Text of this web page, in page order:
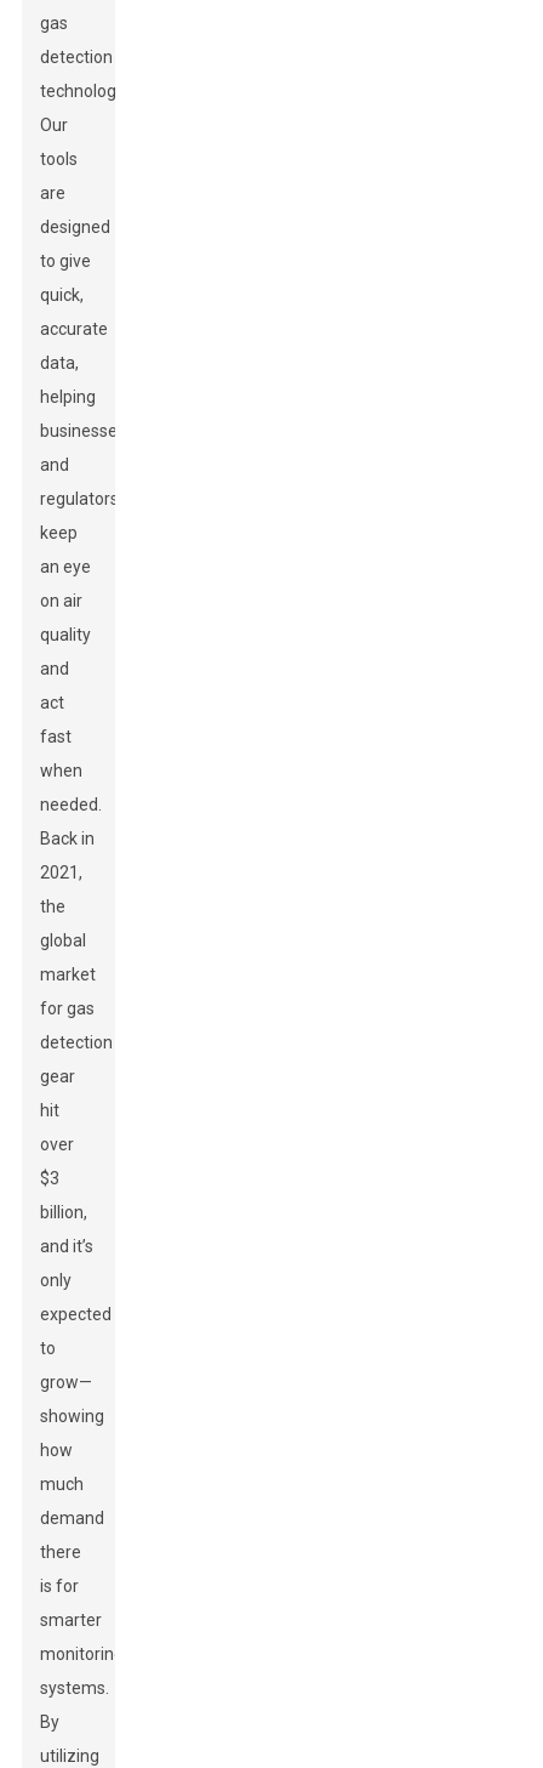
gas
detection
technologies.
Our
tools
are
designed
to give
quick,
accurate
data,
helping
businesses
and
regulators
keep
an eye
on air
quality
and
act
fast
when
needed.
Back in
2021,
the
global
market
for gas
detection
gear
hit
over
$3
billion,
and it’s
only
expected
to
grow—
showing
how
much
demand
there
is for
smarter
monitoring
systems.
By
utilizing